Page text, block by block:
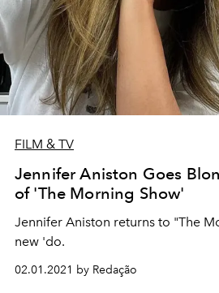
FILM & TV
Jennifer Aniston Goes
of 'The Morning Show'
Jennifer Aniston returns to "The
new 'do.
02.01.2021 by Redação